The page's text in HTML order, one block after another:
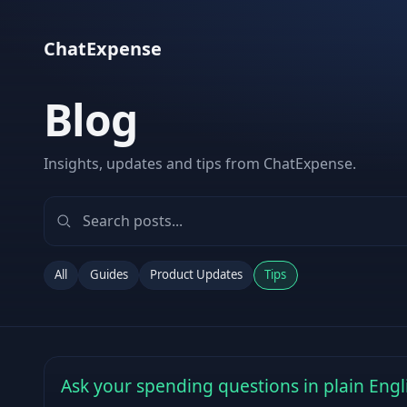
ChatExpense
Blog
Insights, updates and tips from ChatExpense.
All Guides Product Updates Tips
Ask your spending questions in plain